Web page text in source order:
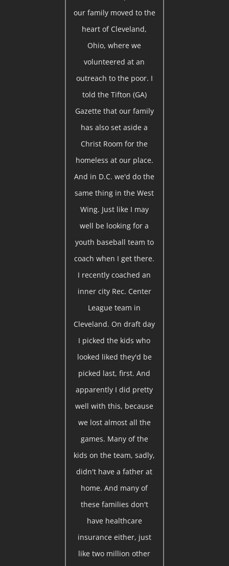
our family moved to the
heart of Cleveland,
Ohio, where we
volunteered at an
outreach to the poor. I
told the Tifton (GA)
Gazette that our family
has also set aside a
Christ Room for the
homeless at our place.
And in D.C. we'd do the
same thing in the West
Wing. Just like I may
well be looking for a
youth baseball team to
coach when I get there.
I recently coached an
inner city Rec. Center
League team in
Cleveland. On draft day
I picked the kids who
looked liked they'd be
picked last, first. And
apparently I did pretty
well with this, because
we lost almost all the
games. Many of the
kids on the team, sadly,
didn't have a father at
home. And many of
these families don't
have healthcare
insurance either, just
like two million other